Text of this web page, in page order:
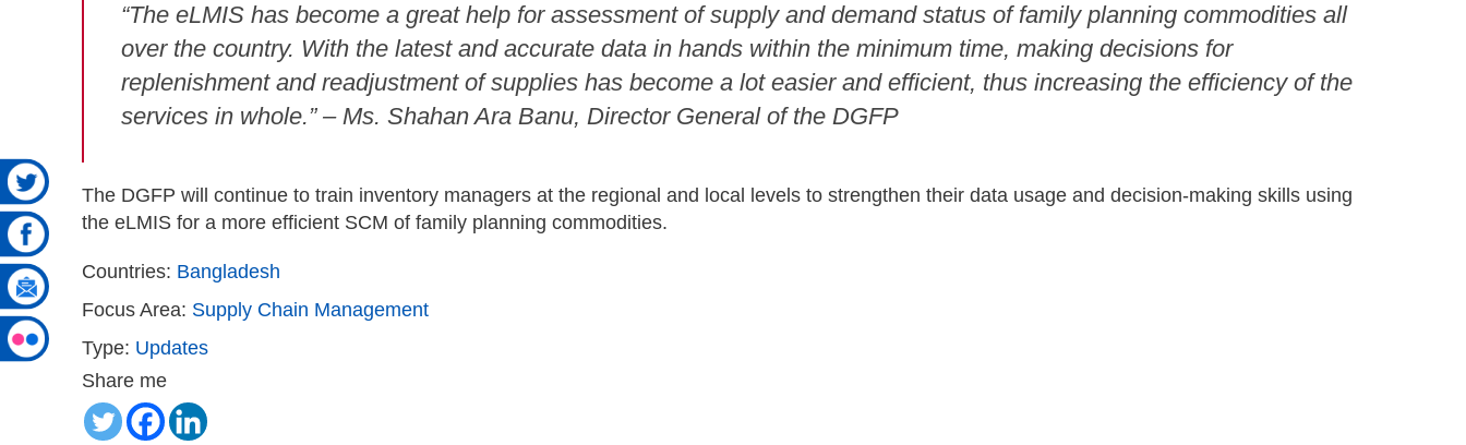
“The eLMIS has become a great help for assessment of supply and demand status of family planning commodities all
over the country. With the latest and accurate data in hands within the minimum time, making decisions for
replenishment and readjustment of supplies has become a lot easier and efficient, thus increasing the efficiency of the
services in whole.” – Ms. Shahan Ara Banu, Director General of the DGFP
The DGFP will continue to train inventory managers at the regional and local levels to strengthen their data usage and decision-making skills using
the eLMIS for a more efficient SCM of family planning commodities.
Countries: Bangladesh
Focus Area: Supply Chain Management
Type: Updates
Share me